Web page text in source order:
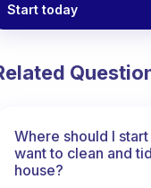
Start today
Where should I start
want to clean and
house?